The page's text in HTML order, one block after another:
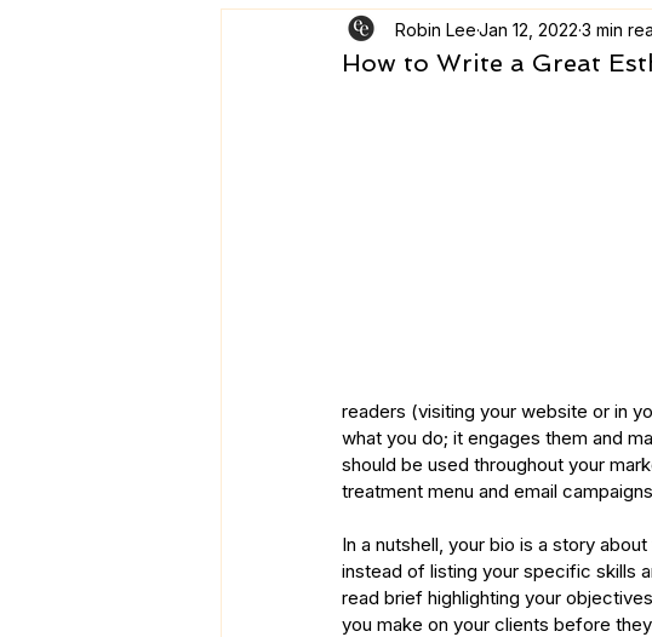
Esty Marketing Skincare Products Skincare
How to Write a Great
Robin LeeJan 12, 2022 3 min
readers (visiting your website or in
what you do; it engages them and
should be used throughout your
treatment menu and email
In a nutshell, your bio is a story
instead of listing your specific skills
read brief highlighting your
you make on your clients before